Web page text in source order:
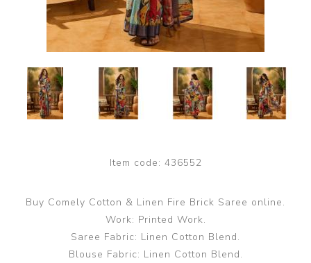
Item code: 436552
Buy Comely Cotton & Linen Fire Brick Saree online.
Work: Printed Work.
Saree Fabric: Linen Cotton Blend.
Blouse Fabric: Linen Cotton Blend.